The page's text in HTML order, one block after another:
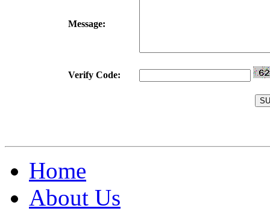
Message:
Verify Code:
Home
About Us